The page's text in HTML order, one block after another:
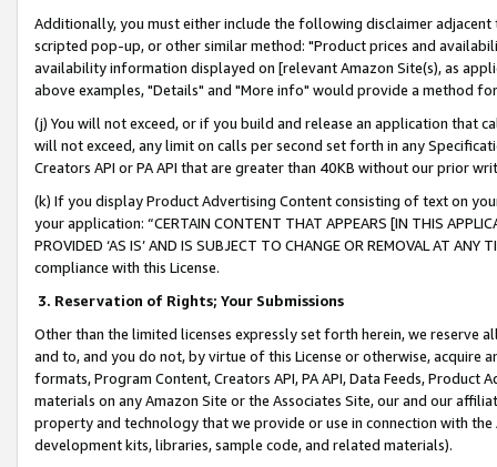
Additionally, you must either include the following disclaimer
scripted pop-up, or other similar method: "Product prices and
availability information displayed on [relevant Amazon Site(s), as
above examples, "Details" and "More info" would provide a method
(j) You will not exceed, or if you build and release an application that
will not exceed, any limit on calls per second set forth in any
Creators API or PA API that are greater than 40KB without our prior
(k) If you display Product Advertising Content consisting of text on
your application: “CERTAIN CONTENT THAT APPEARS [IN THIS
PROVIDED ‘AS IS’ AND IS SUBJECT TO CHANGE OR REMOVAL AT
compliance with this License.
3. Reservation of Rights; Your Submissions
Other than the limited licenses expressly set forth herein, we
and to, and you do not, by virtue of this License or otherwise, acquire
formats, Program Content, Creators API, PA API, Data Feeds,
materials on any Amazon Site or the Associates Site, our and our
property and technology that we provide or use in connection with
development kits, libraries, sample code, and related materials).